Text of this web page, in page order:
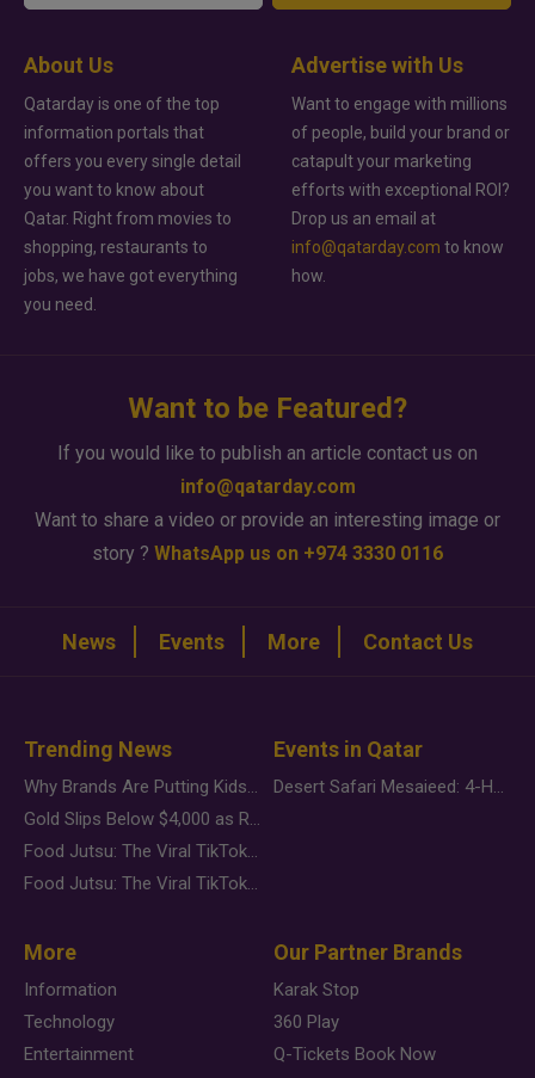
About Us
Qatarday is one of the top
information portals that
offers you every single detail
you want to know about
Qatar. Right from movies to
shopping, restaurants to
jobs, we have got everything
you need.
Advertise with Us
Want to engage with millions
of people, build your brand or
catapult your marketing
efforts with exceptional ROI?
Drop us an email at
info@qatarday.com to know
how.
Want to be Featured?
If you would like to publish an article contact us on
info@qatarday.com
Want to share a video or provide an interesting image or
story ? WhatsApp us on +974 3330 0116
News Events More Contact Us
Trending News
Why Brands Are Putting Kids Behind the Camera in a New Instagram Trend
Gold Slips Below $4,000 as Rate Fears Trump Geopolitical Risk
Food Jutsu: The Viral TikTok Trend Taking Over Social Media
Food Jutsu: The Viral TikTok Trend Taking Over Social Media
Events in Qatar
Desert Safari Mesaieed: 4-Hour Dunes & Inland Sea Adventure
More
Information
Technology
Entertainment
Our Partner Brands
Karak Stop
360 Play
Q-Tickets Book Now